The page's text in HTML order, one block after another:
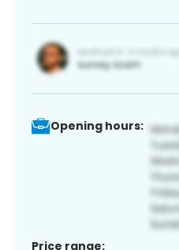
Opening hours:
Price range: